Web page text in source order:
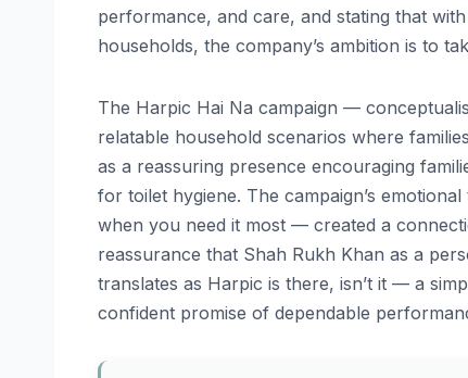
performance, and care, and stating that
households, the company’s ambition is to
The Harpic Hai Na campaign —
relatable household scenarios where
as a reassuring presence encouraging
for toilet hygiene. The campaign’s
when you need it most — created a
reassurance that Shah Rukh Khan as a
translates as Harpic is there, isn’t it — a
confident promise of dependable